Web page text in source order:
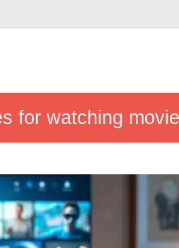
for watching